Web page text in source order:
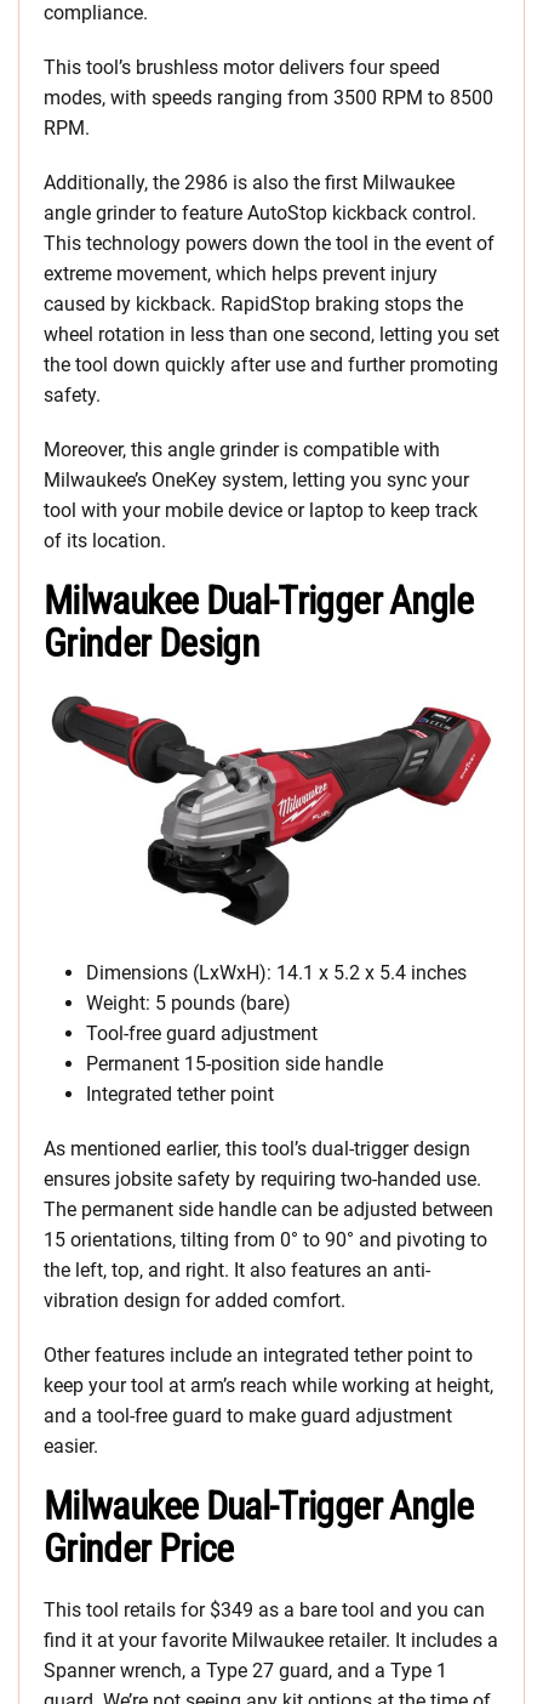
compliance.
This tool’s brushless motor delivers four speed
modes, with speeds ranging from 3500 RPM to 8500
RPM.
Additionally, the 2986 is also the first Milwaukee
angle grinder to feature AutoStop kickback control.
This technology powers down the tool in the event of
extreme movement, which helps prevent injury
caused by kickback. RapidStop braking stops the
wheel rotation in less than one second, letting you set
the tool down quickly after use and further promoting
safety.
Moreover, this angle grinder is compatible with
Milwaukee’s OneKey system, letting you sync your
tool with your mobile device or laptop to keep track
of its location.
Milwaukee Dual-Trigger Angle
Grinder Design
Dimensions (LxWxH): 14.1 x 5.2 x 5.4 inches
Weight: 5 pounds (bare)
Tool-free guard adjustment
Permanent 15-position side handle
Integrated tether point
As mentioned earlier, this tool’s dual-trigger design
ensures jobsite safety by requiring two-handed use.
The permanent side handle can be adjusted between
15 orientations, tilting from 0° to 90° and pivoting to
the left, top, and right. It also features an anti-
vibration design for added comfort.
Other features include an integrated tether point to
keep your tool at arm’s reach while working at height,
and a tool-free guard to make guard adjustment
easier.
Milwaukee Dual-Trigger Angle
Grinder Price
This tool retails for $349 as a bare tool and you can
find it at your favorite Milwaukee retailer. It includes a
Spanner wrench, a Type 27 guard, and a Type 1